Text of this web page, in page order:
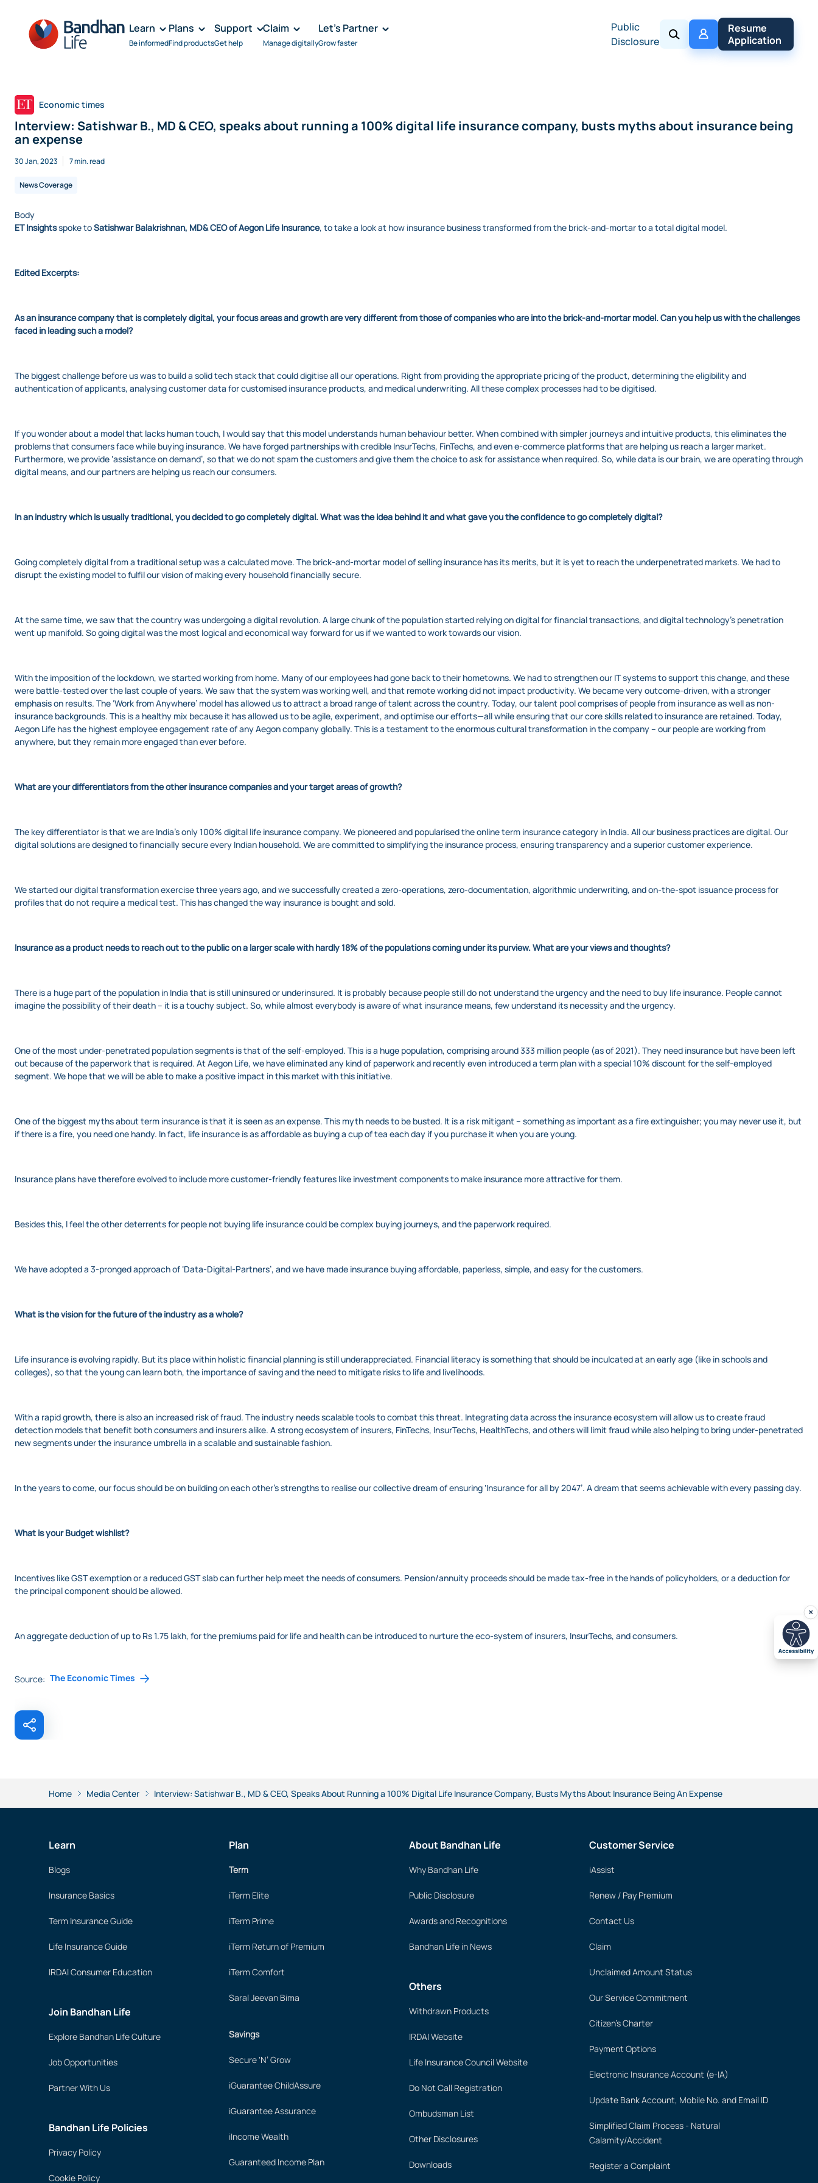
Learn
Be informed
Plans
Find products
Support
Get help
Claim
Manage digitally
Let's Partner
Grow faster
Public
Disclosure
My
Policy
Resume
Application
Economic times
Interview: Satishwar B., MD & CEO, speaks about running a 100% digital life insurance company, busts myths about insurance being
an expense
30 Jan, 2023 7 min. read
News Coverage
Body
ET Insightsspoke toSatishwar Balakrishnan, MD& CEO of Aegon Life Insurance, to take a look at how insurance business transformed from the brick-and-mortar to a total digital model.
Edited Excerpts:
As an insurance company that is completely digital, your focus areas and growth are very different from those of companies who are into the brick-and-mortar model. Can you help us with the challenges
faced in leading such a model?
The biggest challenge before us was to build a solid tech stack that could digitise all our operations. Right from providing the appropriate pricing of the product, determining the eligibility and
authentication of applicants, analysing customer data for customised insurance products, and medical underwriting. All these complex processes had to be digitised.
If you wonder about a model that lacks human touch, I would say that this model understands human behaviour better. When combined with simpler journeys and intuitive products, this eliminates the
problems that consumers face while buying insurance. We have forged partnerships with credible InsurTechs, FinTechs, and even e-commerce platforms that are helping us reach a larger market.
Furthermore, we provide ‘assistance on demand’, so that we do not spam the customers and give them the choice to ask for assistance when required. So, while data is our brain, we are operating through
digital means, and our partners are helping us reach our consumers.
In an industry which is usually traditional, you decided to go completely digital. What was the idea behind it and what gave you the confidence to go completely digital?
Going completely digital from a traditional setup was a calculated move. The brick-and-mortar model of selling insurance has its merits, but it is yet to reach the underpenetrated markets. We had to
disrupt the existing model to fulfil our vision of making every household financially secure.
At the same time, we saw that the country was undergoing a digital revolution. A large chunk of the population started relying on digital for financial transactions, and digital technology’s penetration
went up manifold. So going digital was the most logical and economical way forward for us if we wanted to work towards our vision.
With the imposition of the lockdown, we started working from home. Many of our employees had gone back to their hometowns. We had to strengthen our IT systems to support this change, and these
were battle-tested over the last couple of years. We saw that the system was working well, and that remote working did not impact productivity. We became very outcome-driven, with a stronger
emphasis on results. The ‘Work from Anywhere’ model has allowed us to attract a broad range of talent across the country. Today, our talent pool comprises of people from insurance as well as non-
insurance backgrounds. This is a healthy mix because it has allowed us to be agile, experiment, and optimise our efforts—all while ensuring that our core skills related to insurance are retained. Today,
Aegon Life has the highest employee engagement rate of any Aegon company globally. This is a testament to the enormous cultural transformation in the company – our people are working from
anywhere, but they remain more engaged than ever before.
What are your differentiators from the other insurance companies and your target areas of growth?
The key differentiator is that we are India’s only 100% digital life insurance company. We pioneered and popularised the online term insurance category in India. All our business practices are digital. Our
digital solutions are designed to financially secure every Indian household. We are committed to simplifying the insurance process, ensuring transparency and a superior customer experience.
We started our digital transformation exercise three years ago, and we successfully created a zero-operations, zero-documentation, algorithmic underwriting, and on-the-spot issuance process for
profiles that do not require a medical test. This has changed the way insurance is bought and sold.
Insurance as a product needs to reach out to the public on a larger scale with hardly 18% of the populations coming under its purview. What are your views and thoughts?
There is a huge part of the population in India that is still uninsured or underinsured. It is probably because people still do not understand the urgency and the need to buy life insurance. People cannot
imagine the possibility of their death – it is a touchy subject. So, while almost everybody is aware of what insurance means, few understand its necessity and the urgency.
One of the most under-penetrated population segments is that of the self-employed. This is a huge population, comprising around 333 million people (as of 2021). They need insurance but have been left
out because of the paperwork that is required. At Aegon Life, we have eliminated any kind of paperwork and recently even introduced a term plan with a special 10% discount for the self-employed
segment. We hope that we will be able to make a positive impact in this market with this initiative.
One of the biggest myths about term insurance is that it is seen as an expense. This myth needs to be busted. It is a risk mitigant – something as important as a fire extinguisher; you may never use it, but
if there is a fire, you need one handy. In fact, life insurance is as affordable as buying a cup of tea each day if you purchase it when you are young.
Insurance plans have therefore evolved to include more customer-friendly features like investment components to make insurance more attractive for them.
Besides this, I feel the other deterrents for people not buying life insurance could be complex buying journeys, and the paperwork required.
We have adopted a 3-pronged approach of ‘Data-Digital-Partners’, and we have made insurance buying affordable, paperless, simple, and easy for the customers.
What is the vision for the future of the industry as a whole?
Life insurance is evolving rapidly. But its place within holistic financial planning is still underappreciated. Financial literacy is something that should be inculcated at an early age (like in schools and
colleges), so that the young can learn both, the importance of saving and the need to mitigate risks to life and livelihoods.
With a rapid growth, there is also an increased risk of fraud. The industry needs scalable tools to combat this threat. Integrating data across the insurance ecosystem will allow us to create fraud
detection models that benefit both consumers and insurers alike. A strong ecosystem of insurers, FinTechs, InsurTechs, HealthTechs, and others will limit fraud while also helping to bring under-penetrated
new segments under the insurance umbrella in a scalable and sustainable fashion.
In the years to come, our focus should be on building on each other’s strengths to realise our collective dream of ensuring ‘Insurance for all by 2047’. A dream that seems achievable with every passing day.
What is your Budget wishlist?
Incentives like GST exemption or a reduced GST slab can further help meet the needs of consumers. Pension/annuity proceeds should be made tax-free in the hands of policyholders, or a deduction for
the principal component should be allowed.
An aggregate deduction of up to Rs 1.75 lakh, for the premiums paid for life and health can be introduced to nurture the eco-system of insurers, InsurTechs, and consumers.
Source: The Economic Times
Home Media Center Interview: Satishwar B., MD & CEO, Speaks About Running a 100% Digital Life Insurance Company, Busts Myths About Insurance Being An Expense
Learn
Blogs
Insurance Basics
Term Insurance Guide
Life Insurance Guide
IRDAI Consumer Education
Join Bandhan Life
Explore Bandhan Life Culture
Job Opportunities
Partner With Us
Bandhan Life Policies
Privacy Policy
Cookie Policy
Plan
Term
iTerm Elite
iTerm Prime
iTerm Return of Premium
iTerm Comfort
Saral Jeevan Bima
Savings
Secure ‘N’ Grow
iGuarantee ChildAssure
iGuarantee Assurance
iIncome Wealth
Guaranteed Income Plan
About Bandhan Life
Why Bandhan Life
Public Disclosure
Awards and Recognitions
Bandhan Life in News
Others
Withdrawn Products
IRDAI Website
Life Insurance Council Website
Do Not Call Registration
Ombudsman List
Other Disclosures
Downloads
Customer Service
iAssist
Renew / Pay Premium
Contact Us
Claim
Unclaimed Amount Status
Our Service Commitment
Citizen's Charter
Payment Options
Electronic Insurance Account (e-IA)
Update Bank Account, Mobile No. and Email ID
Simplified Claim Process - Natural
Calamity/Accident
Register a Complaint